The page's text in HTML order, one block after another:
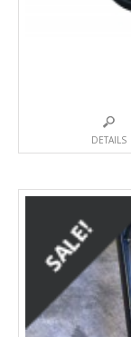
DETAILS